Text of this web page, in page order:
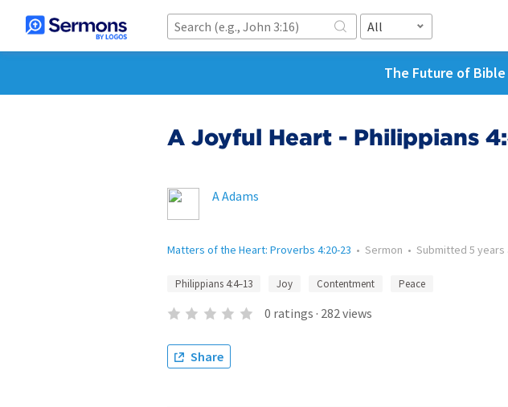
All
The Future of
A Joyful Heart - Philippians
A Adams
Matters of the Heart: Proverbs 4:20-23 • Sermon • Submitted 5 years
Philippians 4:4–13 Joy Contentment Peace
0 ratings · 282views
Share